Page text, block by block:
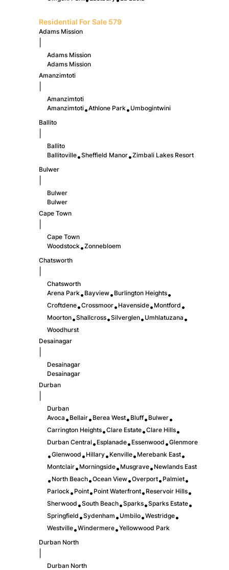
Residential For Sale 579
Adams Mission
Adams Mission
Adams Mission
Amanzimtoti
Amanzimtoti
Amanzimtoti•Athlone Park• Umbogintwini
Ballito
Ballito
Ballitoville•Sheffield Manor•Zimbali Lakes Resort
Bulwer
Bulwer
Bulwer
Cape Town
Cape Town
Woodstock•Zonnebloem
Chatsworth
Chatsworth
Arena Park• Bayview• Burlington Heights•
Croftdene•Crossmoor• Havenside• Montford •
Moorton•Shallcross•Silverglen• Umhlatuzana •
Woodhurst
Desainagar
Desainagar
Desainagar
Durban
Durban
Avoca • Bellair• Berea West• Bluff• Bulwer•
Carrington Heights•Clare Estate•Clare Hills•
Durban Central• Esplanade• Essenwood •Glenmore
•Glenwood • Hillary• Kenville• Merebank East•
Montclair• Morningside• Musgrave• Newlands East
• North Beach•Ocean View•Overport• Palmiet•
Parlock• Point• Point Waterfront• Reservoir Hills•
Sherwood •South Beach•Sparks•Sparks Estate•
Springfield •Sydenham • Umbilo•Westridge•
Westville•Windermere•Yellowwood Park
Durban North
Durban North